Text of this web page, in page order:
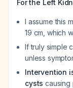
For the Left
I assume this
19 cm, which
If truly simple
unless
Intervention
cysts causing